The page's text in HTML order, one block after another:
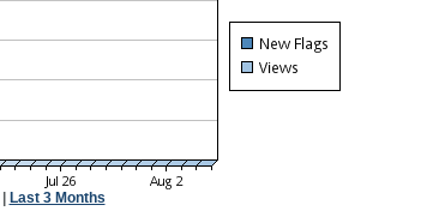
Last 3 Months